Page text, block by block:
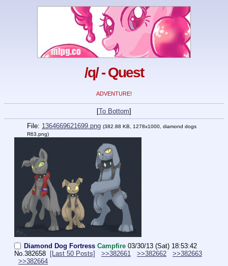
/q/ - Quest
ADVENTURE!
[To Bottom]
File: 1364669621699.png (382.88 KB, 1278x1000, diamond dogs
R63.png)
Diamond Dog Fortress Campfire 03/30/13 (Sat) 18:53:42
No.382658 [Last 50 Posts] >>382661 >>382662
>>382663
>>382664